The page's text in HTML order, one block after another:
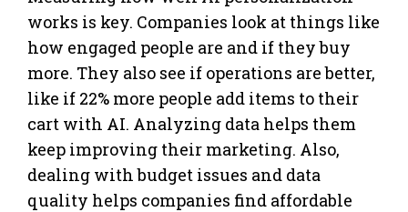
works is key. Companies look at things like
how engaged people are and if they buy
more. They also see if operations are better,
like if 22% more people add items to their
cart with AI. Analyzing data helps them
keep improving their marketing. Also,
dealing with budget issues and data
quality helps companies find affordable